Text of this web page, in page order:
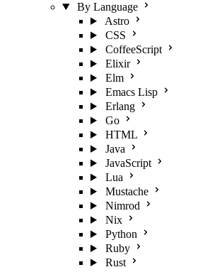
By Language
Astro
CSS
CoffeeScript
Elixir
Elm
Emacs Lisp
Erlang
Go
HTML
Java
JavaScript
Lua
Mustache
Nimrod
Nix
Python
Ruby
Rust